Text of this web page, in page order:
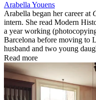
Arabella Youens
Arabella began her career at
intern. She read Modern
a year working
Barcelona before moving to
husband and two young
Read more